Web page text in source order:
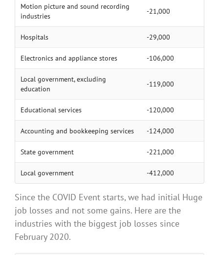
Motion picture and sound recording
industries
-21,000
Hospitals -29,000
Electronics and appliance stores -106,000
Local government, excluding
education
-119,000
Educational services -120,000
Accounting and bookkeeping services -124,000
State government -221,000
Local government -412,000
Since the COVID Event starts, we had initial Huge
job losses and not some gains. Here are the
industries with the biggest job losses since
February 2020.